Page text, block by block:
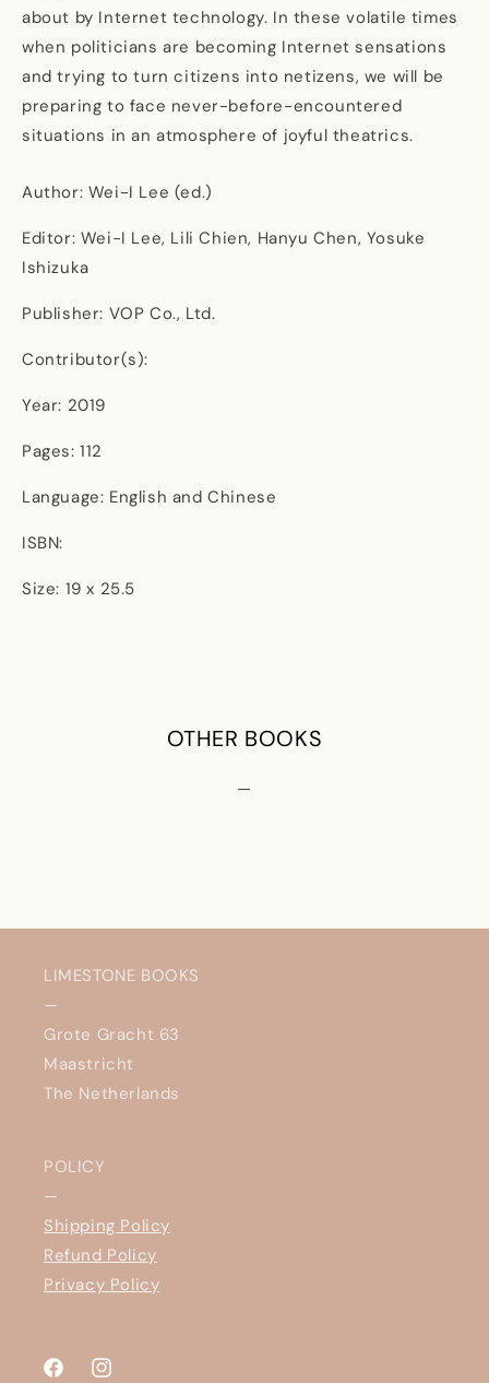
about by Internet technology. In these volatile times
when politicians are becoming Internet sensations
and trying to turn citizens into netizens, we will be
preparing to face never-before-encountered
situations in an atmosphere of joyful theatrics.
Author: Wei-I Lee (ed.)
Editor: Wei-I Lee, Lili Chien, Hanyu Chen, Yosuke
Ishizuka
Publisher: VOP Co., Ltd.
Contributor(s):
Year: 2019
Pages: 112
Language: English and Chinese
ISBN:
Size: 19 x 25.5
OTHER BOOKS
—
LIMESTONE BOOKS
—
Grote Gracht 63
Maastricht
The Netherlands
POLICY
—
Shipping Policy
Refund Policy
Privacy Policy